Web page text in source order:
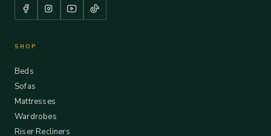
SHOP
Beds
Sofas
Mattresses
Wardrobes
Riser Recliners